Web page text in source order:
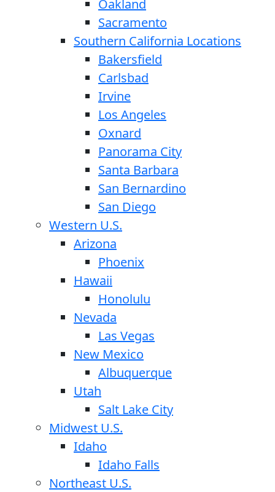
Oakland
Sacramento
Southern California Locations
Bakersfield
Carlsbad
Irvine
Los Angeles
Oxnard
Panorama City
Santa Barbara
San Bernardino
San Diego
Western U.S.
Arizona
Phoenix
Hawaii
Honolulu
Nevada
Las Vegas
New Mexico
Albuquerque
Utah
Salt Lake City
Midwest U.S.
Idaho
Idaho Falls
Northeast U.S.